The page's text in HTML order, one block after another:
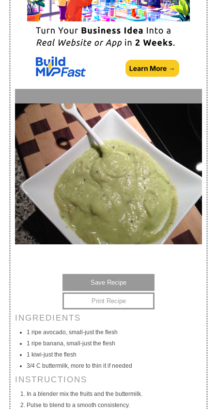
Save Recipe
Print Recipe
INGREDIENTS
1 ripe avocado, small-just the flesh
1 ripe banana, small-just the flesh
1 kiwi-just the flesh
3/4 C buttermilk, more to thin it if needed
INSTRUCTIONS
In a blender mix the fruits and the buttermilk.
Pulse to blend to a smooth consistency.